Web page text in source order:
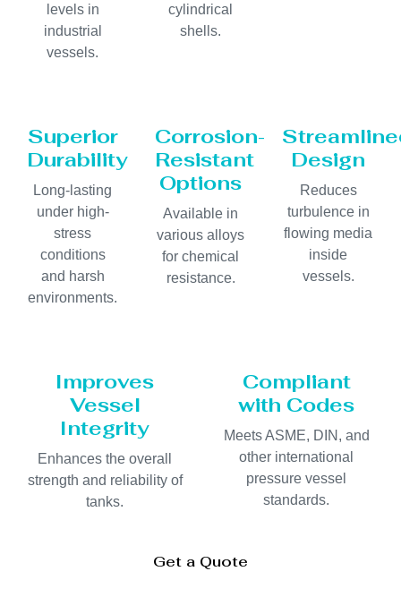
levels in
industrial
vessels.
cylindrical
shells.
Superior
Durability
Long-lasting
under high-
stress
conditions
and harsh
environments.
Corrosion-
Resistant
Options
Available in
various alloys
for chemical
resistance.
Design
Reduces
turbulence in
flowing media
inside
vessels.
Improves
Vessel
Integrity
Enhances the overall
strength and reliability of
tanks.
Compliant
with Codes
Meets ASME, DIN, and
other international
pressure vessel
standards.
Get a Quote